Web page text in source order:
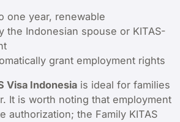
one year, renewable
the Indonesian spouse or KITAS-
grant employment rights
Visa Indonesia is ideal for families
It is worth noting that employment
authorization; the Family KITAS